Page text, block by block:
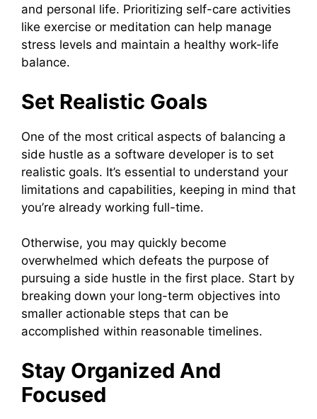
and personal life. Prioritizing self-care activities
like exercise or meditation can help manage
stress levels and maintain a healthy work-life
balance.
Set Realistic Goals
One of the most critical aspects of balancing a
side hustle as a software developer is to set
realistic goals. It’s essential to understand your
limitations and capabilities, keeping in mind that
you’re already working full-time.
Otherwise, you may quickly become
overwhelmed which defeats the purpose of
pursuing a side hustle in the first place. Start by
breaking down your long-term objectives into
smaller actionable steps that can be
accomplished within reasonable timelines.
Stay Organized And
Focused